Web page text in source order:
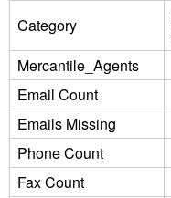
Category
Mercantile_Agents
Email Count
Emails Missing
Phone Count
Fax Count